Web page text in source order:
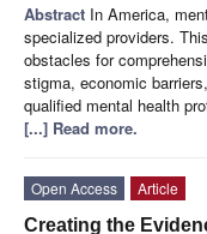
Abstract In America,
specialized providers.
obstacles for
stigma, economic
qualified mental health
[...] Read more.
Open Access
Article
Creating the